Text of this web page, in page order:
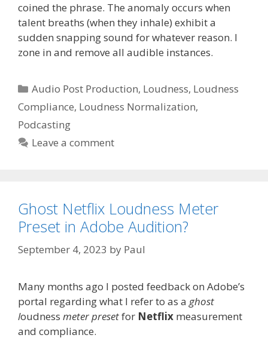
coined the phrase. The anomaly occurs when
talent breaths (when they inhale) exhibit a
sudden snapping sound for whatever reason. I
zone in and remove all audible instances.
Categories
Audio Post Production, Loudness, Loudness
Compliance, Loudness Normalization,
Podcasting
Leave a comment
Ghost Netflix Loudness Meter
Preset in Adobe Audition?
September 4, 2023 by Paul
Many months ago I posted feedback on Adobe’s
portal regarding what I refer to as a ghost
loudness meter presetfor Netflix measurement
and compliance.